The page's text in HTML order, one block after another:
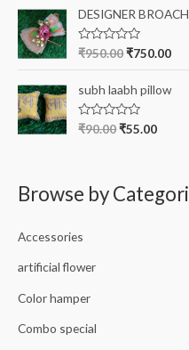
f
5
e
d
0
o
u
f
5
DESIGNER
R
e
d
0
o
u
₹950.00₹750.00
subh laabh pillow
R
o
f
₹90.00₹55.00
Browse by
Accessories
artificial flower
Color hamper
Combo special